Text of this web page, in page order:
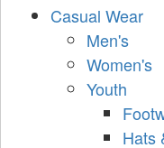
Casual Wear
Men's
Women's
Youth
Hats